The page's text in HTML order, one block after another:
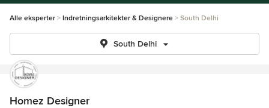
Alle eksperter Indretningsarkitekter & Designere South Delhi
South Delhi
Homez Designer